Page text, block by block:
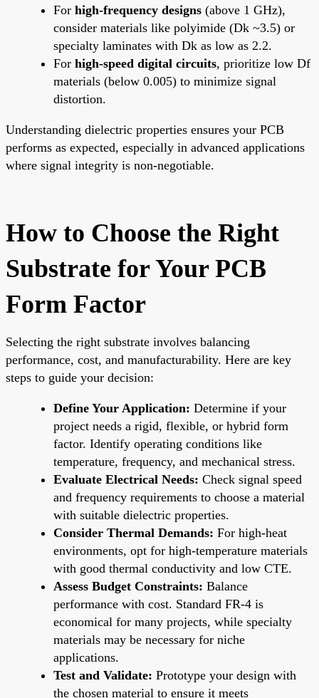
For high-frequency designs (above 1 GHz),
consider materials like polyimide (Dk ~3.5) or
specialty laminates with Dk as low as 2.2.
For high-speed digital circuits, prioritize low Df
materials (below 0.005) to minimize signal
distortion.
Understanding dielectric properties ensures your PCB
performs as expected, especially in advanced applications
where signal integrity is non-negotiable.
How to Choose the Right
Substrate for Your PCB
Form Factor
Selecting the right substrate involves balancing
performance, cost, and manufacturability. Here are key
steps to guide your decision:
Define Your Application: Determine if your
project needs a rigid, flexible, or hybrid form
factor. Identify operating conditions like
temperature, frequency, and mechanical stress.
Evaluate Electrical Needs: Check signal speed
and frequency requirements to choose a material
with suitable dielectric properties.
Consider Thermal Demands: For high-heat
environments, opt for high-temperature materials
with good thermal conductivity and low CTE.
Assess Budget Constraints: Balance
performance with cost. Standard FR-4 is
economical for many projects, while specialty
materials may be necessary for niche
applications.
Test and Validate: Prototype your design with
the chosen material to ensure it meets